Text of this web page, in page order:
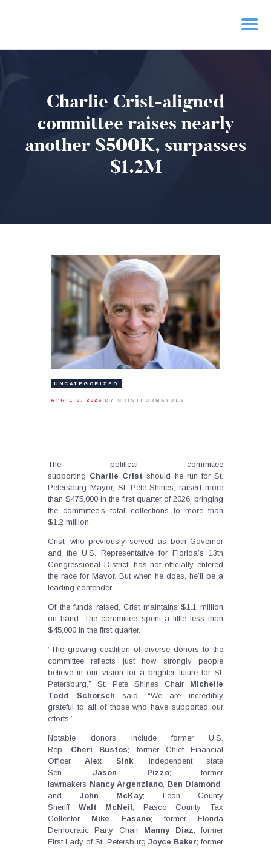
Charlie Crist-aligned
committee raises nearly
another $500K, surpasses
$1.2M
PRIORITIES
ACTION
CONTACT
UNCATEGORIZED
APRIL 8, 2026 BY CRISTFORMAYDEV
The political committee
supporting Charlie Crist should he run for St.
Petersburg Mayor, St. Pete Shines, raised more
than $475,000 in the first quarter of 2026, bringing
the committee’s total collections to more than
$1.2 million.
Crist, who previously served as both Governor
and the U.S. Representative for Florida’s 13th
Congressional District, has not officially entered
the race for Mayor. But when he does, he’ll be a
leading contender.
Of the funds raised, Crist maintains $1.1 million
on hand. The committee spent a little less than
$45,000 in the first quarter.
“The growing coalition of diverse donors to the
committee reflects just how strongly people
believe in our vision for a brighter future for St.
Petersburg,” St. Pete Shines Chair Michelle
Todd Schorsch said. “We are incredibly
grateful to all of those who have supported our
efforts.”
Notable donors include former U.S.
Rep. Cheri Bustos; former Chief Financial
OfficerAlex Sink; independent state
Sen.Jason Pizzo; former
lawmakers Nancy Argenziano, Ben Diamond
and John McKay; Leon County
Sheriff Walt McNeil; Pasco County Tax
Collector Mike Fasano; former Florida
Democratic Party Chair Manny Diaz; former
First Lady of St. Petersburg Joyce Baker; former